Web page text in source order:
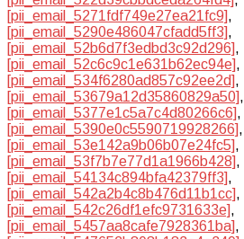
[pii_email_5271fdf749e27ea21fc9],
[pii_email_5290e486047cfadd5ff3],
[pii_email_52b6d7f3edbd3c92d296],
[pii_email_52c6c9c1e631b62ec94e],
[pii_email_534f6280ad857c92ee2d],
[pii_email_53679a12d35860829a50],
[pii_email_5377e1c5a7c4d80266c6],
[pii_email_5390e0c5590719928266],
[pii_email_53e142a9b06b07e24fc5],
[pii_email_53f7b7e77d1a1966b428],
[pii_email_54134c894bfa42379ff3],
[pii_email_542a2b4c8b476d11b1cc],
[pii_email_542c26df1efc9731633e],
[pii_email_5457aa8cafe7928361ba],